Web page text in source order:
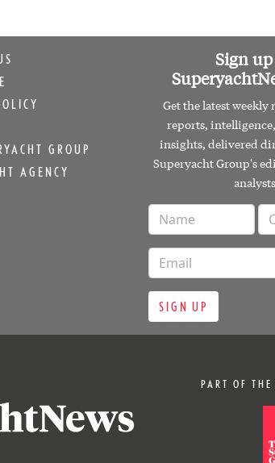
GROUP
AGENCY
Sign
Get the latest weekly
reports,
insights, delivered
Superyacht Group's
SIGN UP
PART OF THE